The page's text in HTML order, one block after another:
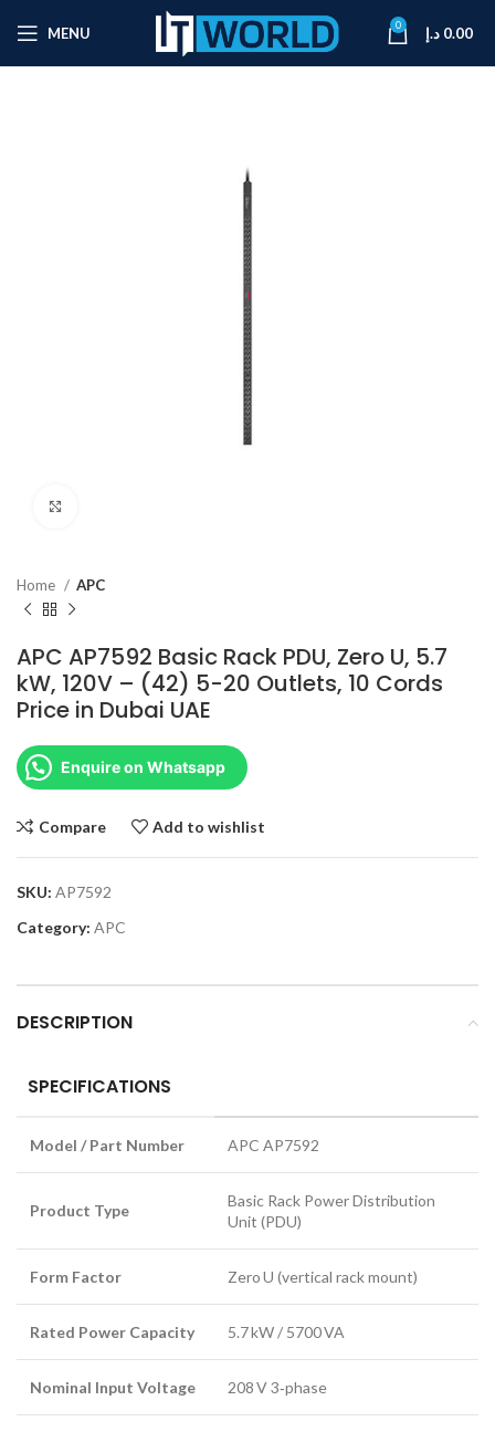
MENU 0 0.00 د.إ
Home APC
APC AP7592 Basic Rack PDU, Zero U, 5.7
kW, 120V – (42) 5-20 Outlets, 10 Cords
Price in Dubai UAE
Enquire on Whatsapp
Compare Add to wishlist
SKU: AP7592
Category: APC
DESCRIPTION
SPECIFICATIONS
Model / Part Number APC AP7592
Product Type
Basic Rack Power Distribution
Unit (PDU)
Form Factor Zero U (vertical rack mount)
Rated Power Capacity 5.7 kW / 5700 VA
Nominal Input Voltage 208 V 3‑phase